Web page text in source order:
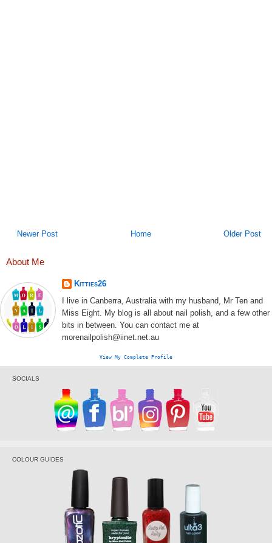
Newer Post Older Post
Home
About Me
Kitties26
I live in Canberra, Australia with my husband, Mr Ten and
Miss Eight. My blog is all about nail polish, and a few other
bits in between. You can contact me at
morenailpolish@iinet.net.au
View My Complete Profile
SOCIALS
COLOUR GUIDES